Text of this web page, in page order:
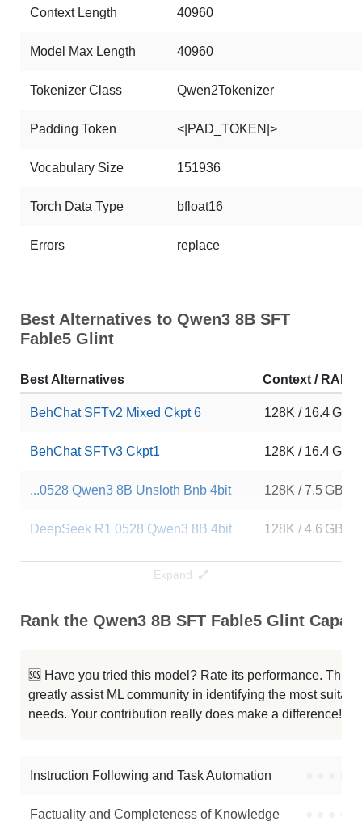
Context Length 40960
Model Max Length 40960
Tokenizer Class Qwen2Tokenizer
Padding Token <|PAD_TOKEN|>
Vocabulary Size 151936
Torch Data Type bfloat16
Errors replace
Best Alternatives to Qwen3 8B SFT
Fable5 Glint
Best Alternatives Context / RAM
BehChat SFTv2 Mixed Ckpt 6 128K / 16.4 GB
BehChat SFTv3 Ckpt1 128K / 16.4 GB
...0528 Qwen3 8B Unsloth Bnb 4bit 128K / 7.5 GB
DeepSeek R1 0528 Qwen3 8B 4bit 128K / 4.6 GB
...Seek R1 0528 Qwen3 8B Bnb 4bit
...0528 Qwen3 8B Unsloth Bnb 4bit 128K / 16.4 GB
Annie Lite V0.2.9 Qwen3 8B 80K / 16.4 GB
ermiaazarkhalili/Qwen3-8B-SFT-Fable5-Glint .
Expand
Rank the Qwen3 8B SFT Fable5 Glint
🆘 Have you tried this model? Rate its performance. This
greatly assist ML community in identifying the most
needs. Your contribution really does make a difference! 🌟
Instruction Following and Task Automation
Factuality and Completeness of Knowledge